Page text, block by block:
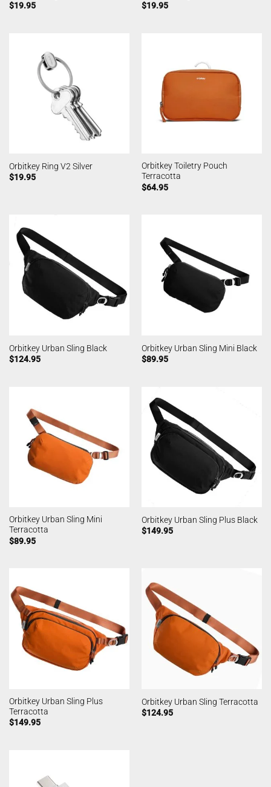
$19.95
$19.95
Orbitkey Ring V2 Silver
$19.95
Orbitkey Toiletry Pouch
Terracotta
$64.95
Orbitkey Urban Sling Black
$124.95
Orbitkey Urban Sling Mini Black
$89.95
Orbitkey Urban Sling Mini
Terracotta
$89.95
Orbitkey Urban Sling Plus Black
$149.95
Orbitkey Urban Sling Plus
Terracotta
$149.95
Orbitkey Urban Sling Terracotta
$124.95